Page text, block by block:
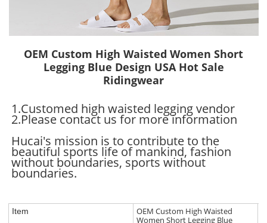
OEM Custom High Waisted Women Short
Legging Blue Design USA Hot Sale
Ridingwear
1.Customed high waisted legging vendor
2.Please contact us for more information
Hucai's mission is to contribute to the
beautiful sports life of mankind, fashion
without boundaries, sports without
boundaries.
Item
OEM Custom High Waisted
Women Short Legging Blue